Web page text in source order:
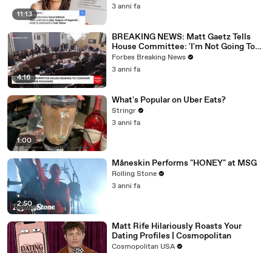
11:13
3 anni fa
4:16
BREAKING NEWS: Matt Gaetz Tells
House Committee: 'I'm Not Going To
Vote For A Continuing Resolution'
Forbes Breaking News
3 anni fa
1:00
What's Popular on Uber Eats?
Stringr
3 anni fa
2:50
Måneskin Performs "HONEY" at MSG
Rolling Stone
3 anni fa
Matt Rife Hilariously Roasts Your
Dating Profiles | Cosmopolitan
Cosmopolitan USA